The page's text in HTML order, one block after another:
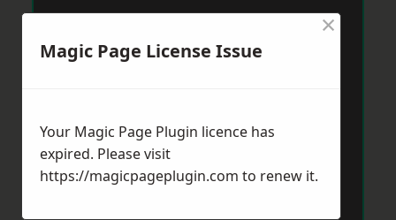
Magic Page License Issue
×
Your Magic Page Plugin licence has
expired. Please visit
https://magicpageplugin.com to renew it.